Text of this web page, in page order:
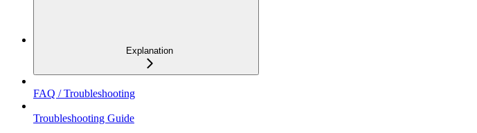
Explanation
FAQ / Troubleshooting
Troubleshooting Guide